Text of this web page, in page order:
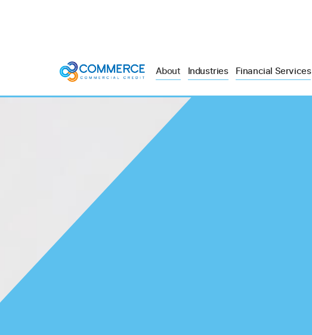
About Industries Financial Services